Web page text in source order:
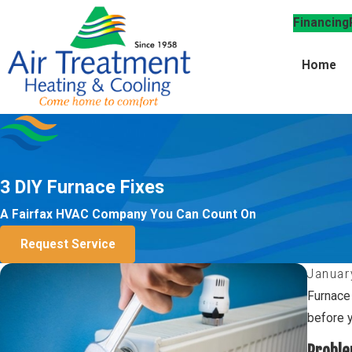
Financing
Home
3 DIY Furnace Fixes
A Fairfax HVAC Company You Can Count On
Request Service
before